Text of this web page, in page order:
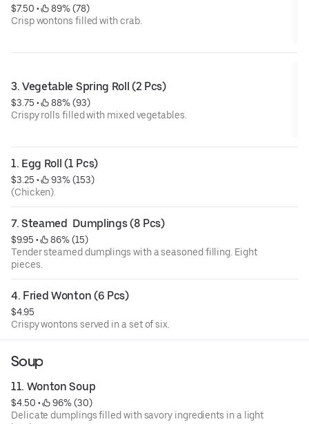
$7.50 •
89% (78)
Crisp wontons filled with crab.
3. Vegetable Spring Roll (2 Pcs)
$3.75 •
88% (93)
Crispy rolls filled with mixed vegetables.
1. Egg Roll (1 Pcs)
$3.25 •
93% (153)
(Chicken).
7. Steamed  Dumplings (8 Pcs)
$9.95 •
86% (15)
Tender steamed dumplings with a seasoned filling. Eight
pieces.
4. Fried Wonton (6 Pcs)
$4.95
Crispy wontons served in a set of six.
Soup
11. Wonton Soup
$4.50 •
96% (30)
Delicate dumplings filled with savory ingredients in a light